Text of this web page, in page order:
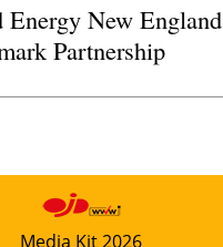
New England
Partnership
Media Kit 2026